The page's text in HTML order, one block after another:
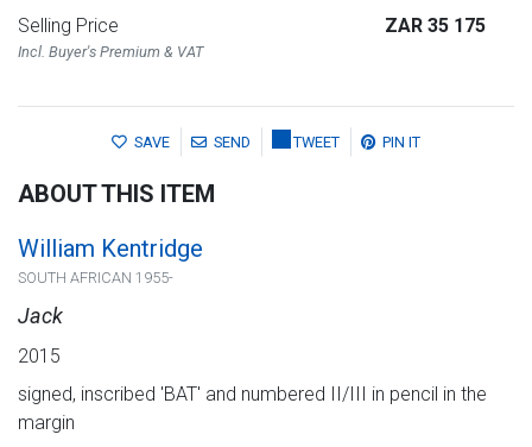
Selling Price
Incl. Buyer's Premium & VAT
ZAR 35 175
SAVE SEND TWEET PIN IT
ABOUT THIS ITEM
William Kentridge
SOUTH AFRICAN 1955-
Jack
2015
signed, inscribed 'BAT' and numbered II/III in pencil in the
margin